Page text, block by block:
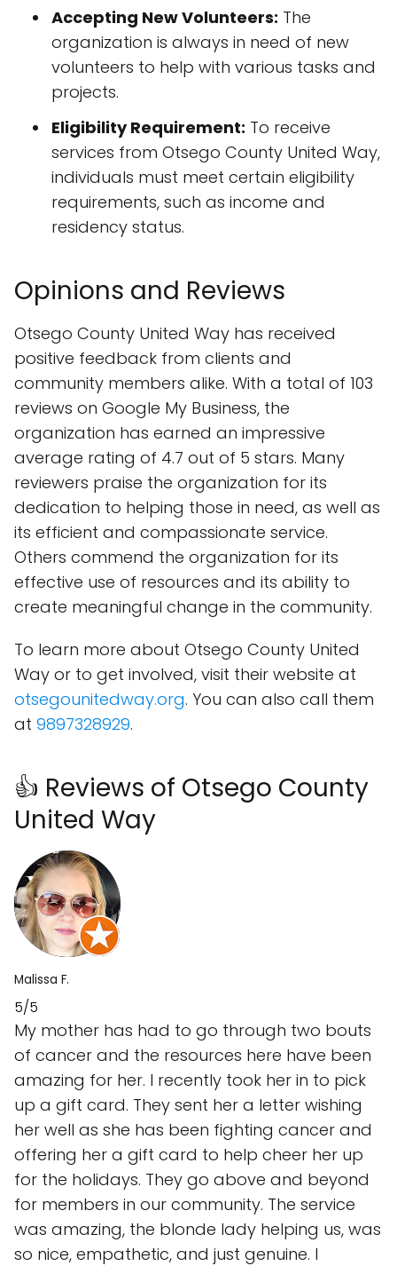
Accepting New Volunteers: The
organization is always in need of new
volunteers to help with various tasks and
projects.
Eligibility Requirement: To receive
services from Otsego County United Way,
individuals must meet certain eligibility
requirements, such as income and
residency status.
Opinions and Reviews
Otsego County United Way has received
positive feedback from clients and
community members alike. With a total of 103
reviews on Google My Business, the
organization has earned an impressive
average rating of 4.7 out of 5 stars. Many
reviewers praise the organization for its
dedication to helping those in need, as well as
its efficient and compassionate service.
Others commend the organization for its
effective use of resources and its ability to
create meaningful change in the community.
To learn more about Otsego County United
Way or to get involved, visit their website at
otsegounitedway.org. You can also call them
at 9897328929.
👍 Reviews of Otsego County
United Way
Malissa F.
5/5
My mother has had to go through two bouts
of cancer and the resources here have been
amazing for her. I recently took her in to pick
up a gift card. They sent her a letter wishing
her well as she has been fighting cancer and
offering her a gift card to help cheer her up
for the holidays. They go above and beyond
for members in our community. The service
was amazing, the blonde lady helping us, was
so nice, empathetic, and just genuine. I